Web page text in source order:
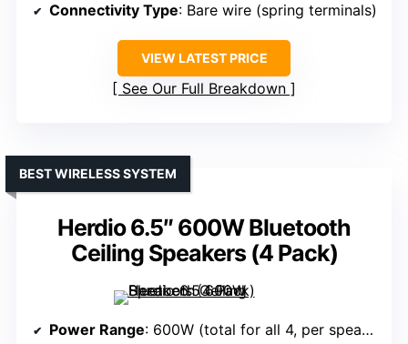
Connectivity Type: Bare wire (spring terminals)
VIEW LATEST PRICE
See Our Full Breakdown
Herdio 6.5″ 600W Bluetooth
Ceiling Speakers (4 Pack)
BEST WIRELESS SYSTEM
Power Range: 600W (total for all 4, per speaker not specified)